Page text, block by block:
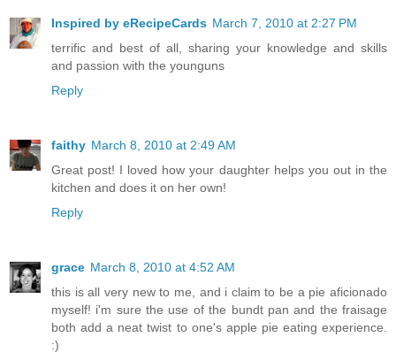
Inspired by eRecipeCards March 7, 2010 at 2:27 PM
terrific and best of all, sharing your knowledge and skills
and passion with the younguns
Reply
faithy March 8, 2010 at 2:49 AM
Great post! I loved how your daughter helps you out in the
kitchen and does it on her own!
Reply
grace March 8, 2010 at 4:52 AM
this is all very new to me, and i claim to be a pie aficionado
myself! i'm sure the use of the bundt pan and the fraisage
both add a neat twist to one's apple pie eating experience.
:)